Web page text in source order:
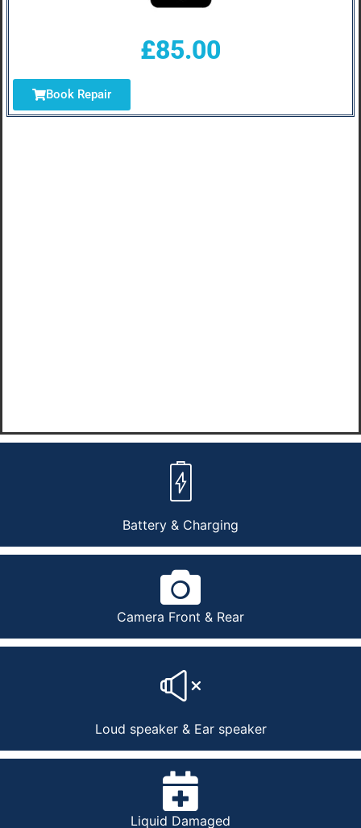
Battery & Charging
Camera Front & Rear
Loud speaker & Ear speaker
Liquid Damaged
£85.00
Book Repair